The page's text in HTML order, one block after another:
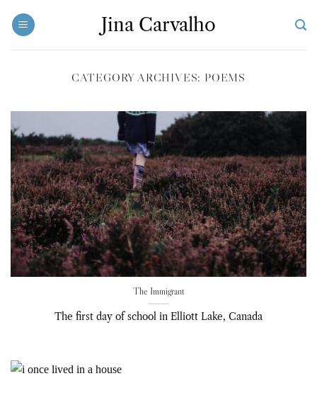
Jina Carvalho
CATEGORY ARCHIVES: POEMS
The Immigrant
The first day of school in Elliott Lake, Canada